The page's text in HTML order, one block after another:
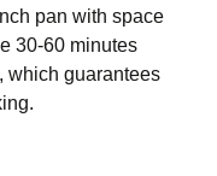
pan with space
30-60 minutes
which guarantees